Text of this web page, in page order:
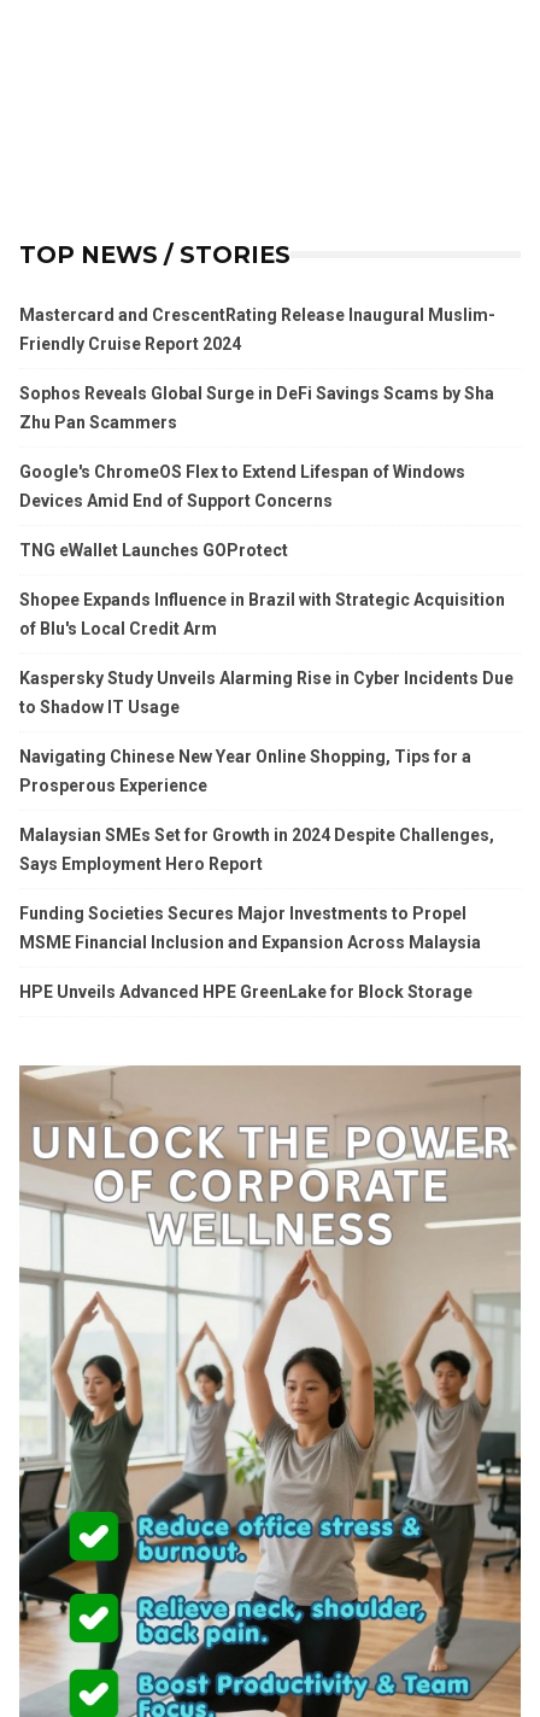
TOP NEWS / STORIES
Mastercard and CrescentRating Release Inaugural Muslim-
Friendly Cruise Report 2024
Sophos Reveals Global Surge in DeFi Savings Scams by Sha
Zhu Pan Scammers
Google's ChromeOS Flex to Extend Lifespan of Windows
Devices Amid End of Support Concerns
TNG eWallet Launches GOProtect
Shopee Expands Influence in Brazil with Strategic Acquisition
of Blu's Local Credit Arm
Kaspersky Study Unveils Alarming Rise in Cyber Incidents Due
to Shadow IT Usage
Navigating Chinese New Year Online Shopping, Tips for a
Prosperous Experience
Malaysian SMEs Set for Growth in 2024 Despite Challenges,
Says Employment Hero Report
Funding Societies Secures Major Investments to Propel
MSME Financial Inclusion and Expansion Across Malaysia
HPE Unveils Advanced HPE GreenLake for Block Storage